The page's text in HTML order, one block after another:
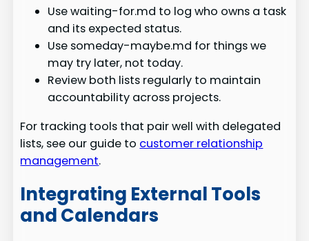
Use waiting-for.md to log who owns a task
and its expected status.
Use someday-maybe.md for things we
may try later, not today.
Review both lists regularly to maintain
accountability across projects.
For tracking tools that pair well with delegated
lists, see our guide to customer relationship
management.
Integrating External Tools
and Calendars